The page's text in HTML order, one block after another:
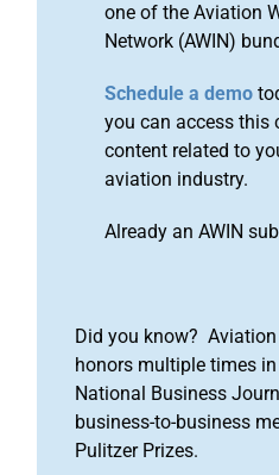
one of the Aviation
Network (AWIN)
Schedule a demo
you can access this
content related to
aviation industry.
Already an AWIN
Did you know?
honors multiple times
National Business
business-to-business
Pulitzer Prizes.